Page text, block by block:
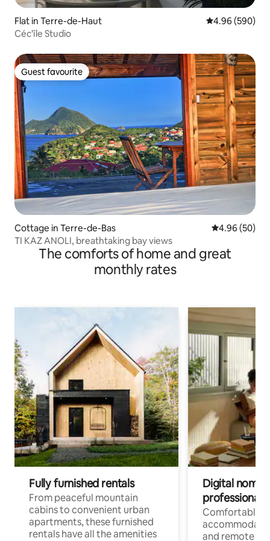
Flat in Terre-de-Haut 4.96 out of 5
4.96 (590)
Céc'île Studio
Guest favourite
Guest favourite
Cottage in Terre-de-Bas 4.96 out of 5
4.96 (50)
TI KAZ ANOLI, breathtaking bay views
The comforts of home and great
monthly rates
Fully furnished rentals
From peaceful mountain
cabins to convenient urban
apartments, these furnished
rentals have all the amenities
Digital
professionals
Comfortable
and remote